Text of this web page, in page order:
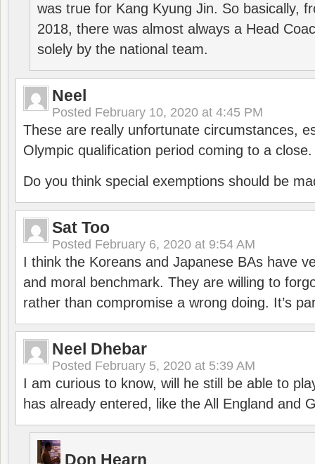
was true for Kang Kyung Jin. So basically,
2018, there was almost always a Head
solely by the national team.
Neel
Posted February 10, 2020 at 4:45 PM
These are really unfortunate circumstances,
Olympic qualification period coming to a close.
Do you think special exemptions should be
Sat Too
Posted February 6, 2020 at 9:54 AM
I think the Koreans and Japanese BAs have
and moral benchmark. They are willing to
rather than compromise a wrong doing. It’s
Neel Dhebar
Posted February 5, 2020 at 5:39 AM
I am curious to know, will he still be able to
has already entered, like the All England and
Don Hearn